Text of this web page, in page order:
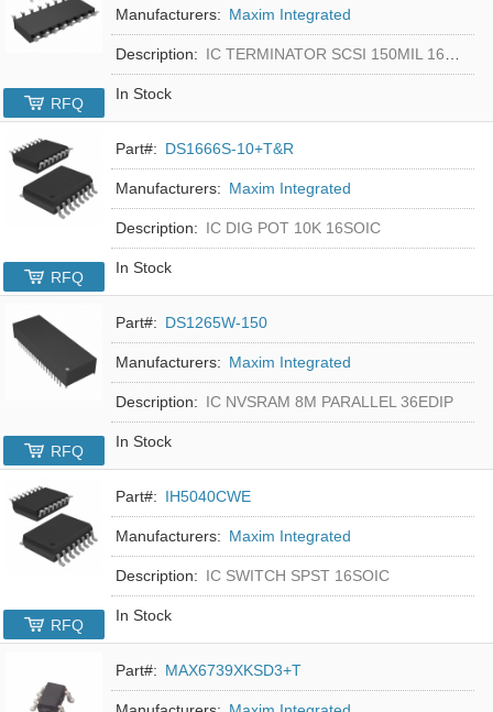
Manufacturers: Maxim Integrated
Description: IC TERMINATOR SCSI 150MIL 16SOIC
In Stock
RFQ
Part#: DS1666S-10+T&R
Manufacturers: Maxim Integrated
Description: IC DIG POT 10K 16SOIC
In Stock
RFQ
Part#: DS1265W-150
Manufacturers: Maxim Integrated
Description: IC NVSRAM 8M PARALLEL 36EDIP
In Stock
RFQ
Part#: IH5040CWE
Manufacturers: Maxim Integrated
Description: IC SWITCH SPST 16SOIC
In Stock
RFQ
Part#: MAX6739XKSD3+T